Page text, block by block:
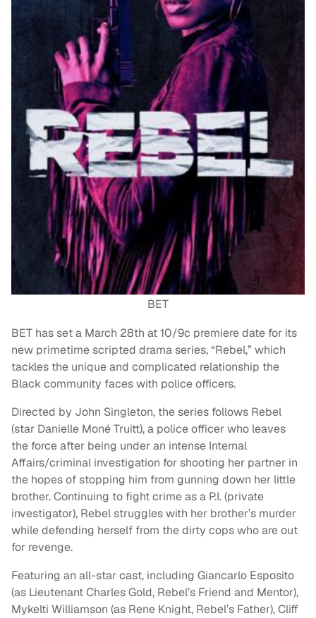
BET
BET has set a March 28th at 10/9c premiere date for its
new primetime scripted drama series, “Rebel,” which
tackles the unique and complicated relationship the
Black community faces with police officers.
Directed by John Singleton, the series follows Rebel
(star Danielle Moné Truitt), a police officer who leaves
the force after being under an intense Internal
Affairs/criminal investigation for shooting her partner in
the hopes of stopping him from gunning down her little
brother. Continuing to fight crime as a P.I. (private
investigator), Rebel struggles with her brother’s murder
while defending herself from the dirty cops who are out
for revenge.
Featuring an all-star cast, including Giancarlo Esposito
(as Lieutenant Charles Gold, Rebel’s Friend and Mentor),
Mykelti Williamson (as Rene Knight, Rebel’s Father), Cliff